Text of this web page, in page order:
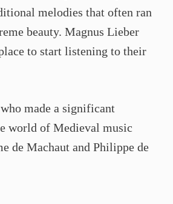
melodies that often ran
beauty. Magnus Lieber
to start listening to their
made a significant
world of Medieval music
de Machaut and Philippe de